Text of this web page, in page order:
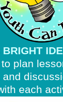
BRIGHT
to plan
each